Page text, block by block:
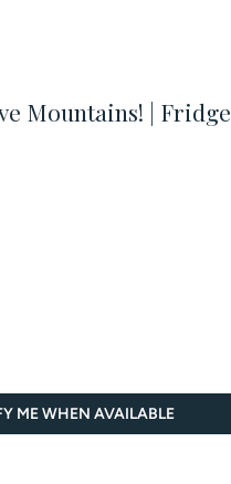
Mountains! | Fridge
ME WHEN AVAILABLE